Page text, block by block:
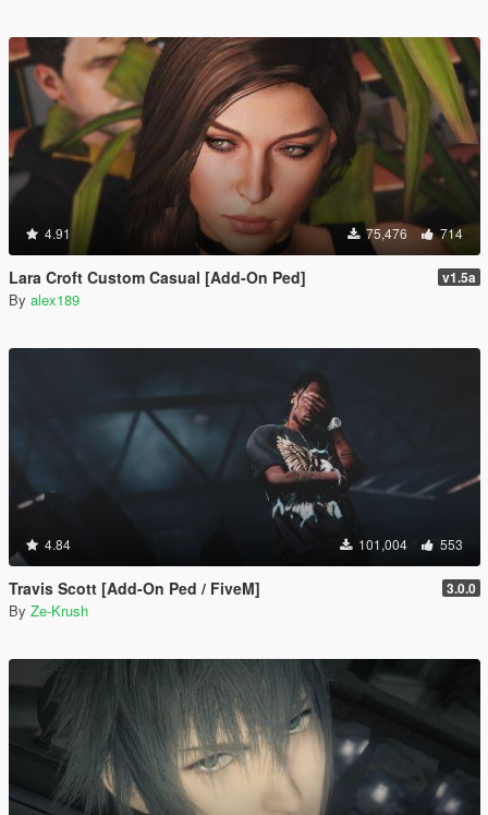
4.91 75,476 714
Lara Croft Custom Casual [Add-On Ped] v1.5a
By alex189
4.84 101,004 553
Travis Scott [Add-On Ped / FiveM] 3.0.0
By Ze-Krush